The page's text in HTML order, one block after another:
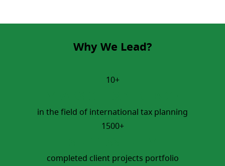
Why We Lead?
10+
in the field of international tax planning
1500+
completed client projects portfolio